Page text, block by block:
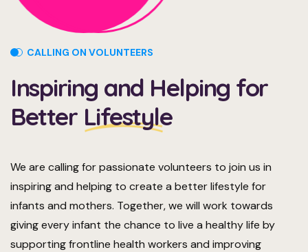
CALLING ON VOLUNTEERS
Inspiring and Helping for
Better Lifestyle
We are calling for passionate volunteers to join us in
inspiring and helping to create a better lifestyle for
infants and mothers. Together, we will work towards
giving every infant the chance to live a healthy life by
supporting frontline health workers and improving